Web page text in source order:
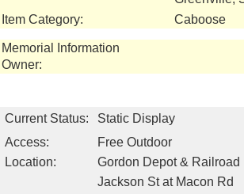
Item Category:
Caboose
Memorial Information
Owner:
Current Status:
Static Display
Access:
Free Outdoor
Location:
Gordon Depot & Railroad
Jackson St at Macon Rd